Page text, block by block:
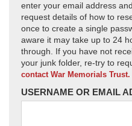
enter your email address
request details of how to
once to create a single
aware it may take up to 24
through. If you have not
your junk folder, re-try to
contact War Memorials Trust.
USERNAME OR EMAIL